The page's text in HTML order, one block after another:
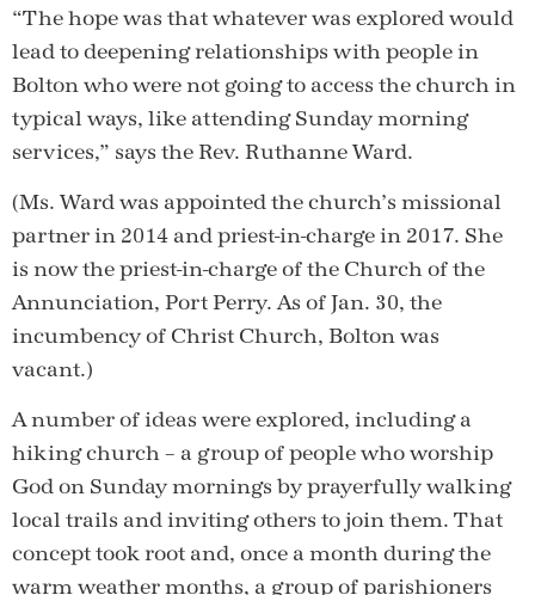
“The hope was that whatever was explored would
lead to deepening relationships with people in
Bolton who were not going to access the church in
typical ways, like attending Sunday morning
services,” says the Rev. Ruthanne Ward.
(Ms. Ward was appointed the church’s missional
partner in 2014 and priest-in-charge in 2017. She
is now the priest-in-charge of the Church of the
Annunciation, Port Perry. As of Jan. 30, the
incumbency of Christ Church, Bolton was
vacant.)
A number of ideas were explored, including a
hiking church – a group of people who worship
God on Sunday mornings by prayerfully walking
local trails and inviting others to join them. That
concept took root and, once a month during the
warm weather months, a group of parishioners